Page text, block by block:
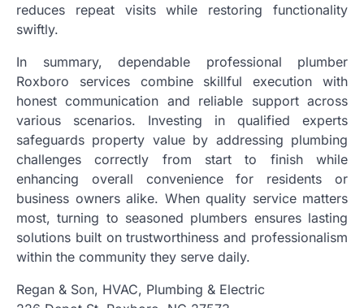
reduces repeat visits while restoring functionality
swiftly.
In summary, dependable professional plumber
Roxboro services combine skillful execution with
honest communication and reliable support across
various scenarios. Investing in qualified experts
safeguards property value by addressing plumbing
challenges correctly from start to finish while
enhancing overall convenience for residents or
business owners alike. When quality service matters
most, turning to seasoned plumbers ensures lasting
solutions built on trustworthiness and professionalism
within the community they serve daily.
Regan & Son, HVAC, Plumbing & Electric